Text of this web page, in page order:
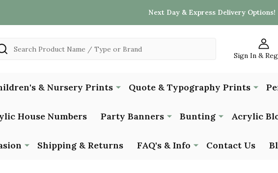
Next Day & Express Delivery Options!
Sign In &
& Nursery Prints Quote & Typography Prints
House Numbers Party Banners Bunting Acrylic
Shipping & Returns FAQ's & Info Contact Us